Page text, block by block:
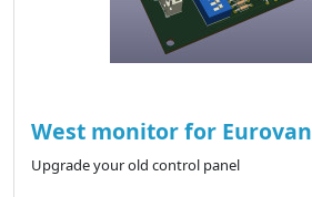
West monitor for Eurovan
Upgrade your old control panel